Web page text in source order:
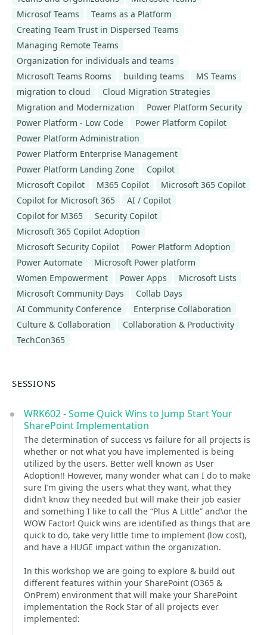
Microsof Teams
Teams as a Platform
Creating Team Trust in Dispersed Teams
Managing Remote Teams
Organization for individuals and teams
Microsoft Teams Rooms
building teams
MS Teams
migration to cloud
Cloud Migration Strategies
Migration and Modernization
Power Platform Security
Power Platform - Low Code
Power Platform Copilot
Power Platform Administration
Power Platform Enterprise Management
Power Platform Landing Zone
Copilot
Microsoft Copilot
M365 Copilot
Microsoft 365 Copilot
Copilot for Microsoft 365
AI / Copilot
Copilot for M365
Security Copilot
Microsoft 365 Copilot Adoption
Microsoft Security Copilot
Power Platform Adoption
Power Automate
Microsoft Power platform
Women Empowerment
Power Apps
Microsoft Lists
Microsoft Community Days
Collab Days
AI Community Conference
Enterprise Collaboration
Culture & Collaboration
Collaboration & Productivity
TechCon365
SESSIONS
WRK602 - Some Quick Wins to Jump Start Your
SharePoint Implementation
The determination of success vs failure for all projects is
whether or not what you have implemented is being
utilized by the users. Better well known as User
Adoption!! However, many wonder what can I do to make
sure I’m giving the users what they want, what they
didn’t know they needed but will make their job easier
and something I like to call the “Plus A Little” and\or the
WOW Factor! Quick wins are identified as things that are
quick to do, take very little time to implement (low cost),
and have a HUGE impact within the organization.
In this workshop we are going to explore & build out
different features within your SharePoint (O365 &
OnPrem) environment that will make your SharePoint
implementation the Rock Star of all projects ever
implemented: